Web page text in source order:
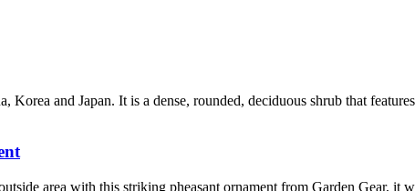
and Japan. It is a dense, rounded, deciduous shrub that
area with this striking pheasant ornament from Garden Gear, it